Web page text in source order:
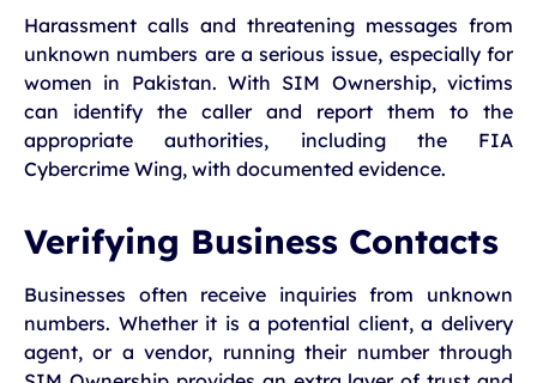
Harassment calls and threatening messages from
unknown numbers are a serious issue, especially for
women in Pakistan. With SIM Ownership, victims
can identify the caller and report them to the
appropriate authorities, including the FIA
Cybercrime Wing, with documented evidence.
Verifying Business Contacts
Businesses often receive inquiries from unknown
numbers. Whether it is a potential client, a delivery
agent, or a vendor, running their number through